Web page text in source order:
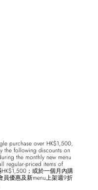
purchase over HK$1,500,
the following discounts on
the monthly new menu
regular-priced items of
；或於一個月內購
優惠及新menu上架週9折